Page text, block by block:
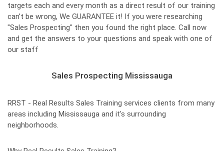
targets each and every month as a direct result of our training
can’t be wrong, We GUARANTEE it! If you were researching
"Sales Prospecting" then you found the right place. Call now
and get the answers to your questions and speak with one of
our staff
Sales Prospecting Mississauga
RRST - Real Results Sales Training services clients from many
areas including Mississauga and it's surrounding
neighborhoods.